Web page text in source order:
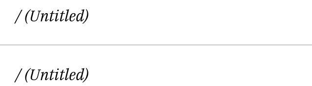
/ (Untitled)
/ (Untitled)